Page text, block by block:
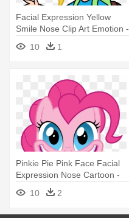
Facial Expression Yellow
Smile Nose Clip Art Emotion -
Cereal Guy Meme Face
Transparent
10 1
Pinkie Pie Pink Face Facial
Expression Nose Cartoon -
Mlp Pinkie Pie Smile Hd
10 2